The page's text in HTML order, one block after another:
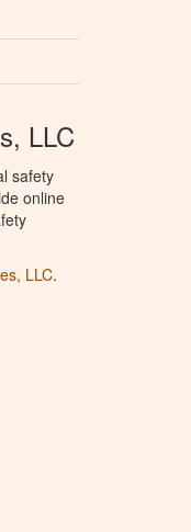
LLC
safety
online
LLC.